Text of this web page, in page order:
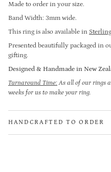
Made to order in your size.
Band Width: 3mm wide.
This ring is also available in
Presented beautifully packaged in
gifting.
Designed & Handmade in New
Turnaround Time:As all of our rings
weeks for us to make your ring.
HANDCRAFTED TO ORDER